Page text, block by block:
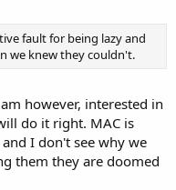
fault for being lazy and
we knew they couldn't.
however, interested in
do it right. MAC is
I don't see why we
them they are doomed